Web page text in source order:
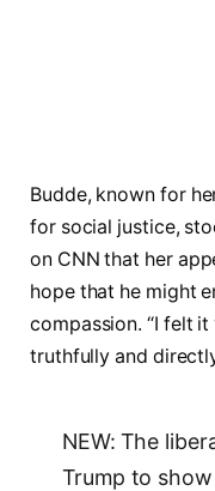
Budde, known for
for social justice,
on CNN that her
hope that he might
compassion. “I felt
truthfully and
NEW: The
Trump to show